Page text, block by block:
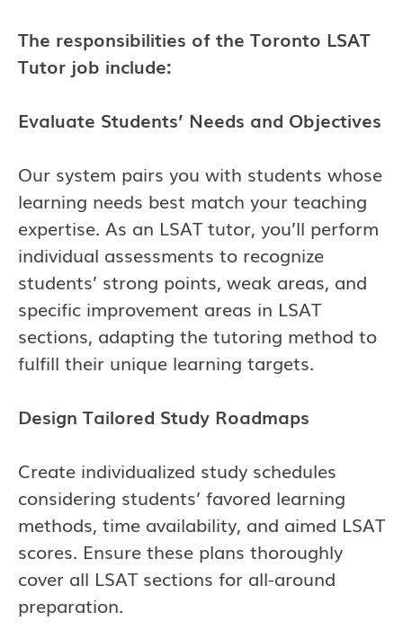
The responsibilities of the Toronto LSAT
Tutor job include:
Evaluate Students’ Needs and Objectives
Our system pairs you with students whose
learning needs best match your teaching
expertise. As an LSAT tutor, you’ll perform
individual assessments to recognize
students’ strong points, weak areas, and
specific improvement areas in LSAT
sections, adapting the tutoring method to
fulfill their unique learning targets.
Design Tailored Study Roadmaps
Create individualized study schedules
considering students’ favored learning
methods, time availability, and aimed LSAT
scores. Ensure these plans thoroughly
cover all LSAT sections for all-around
preparation.